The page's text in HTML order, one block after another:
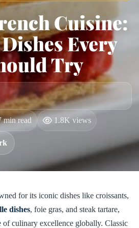
Cuisine:
Every
Try
min read 1.8K views
for its iconic dishes like croissants,
dishes, foie gras, and steak tartare,
of culinary excellence globally. Classic